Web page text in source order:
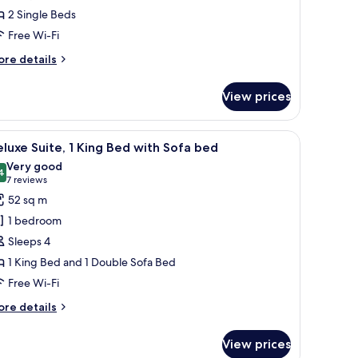
2 Single Beds
Free Wi-Fi
details
View prices
and a coffee table. A hotel room with a large window, a bed
6 Suite, 1 King Bed with Sofa bed
out of 10
Very good
7 reviews
(7
reviews)
52 sq m
1 bedroom
Sleeps 4
1 King Bed and 1 Double Sofa Bed
Free Wi-Fi
details
View prices